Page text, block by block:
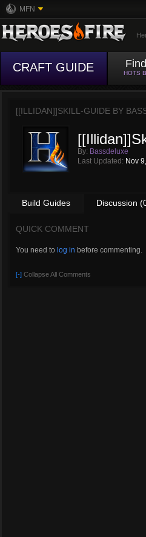
MFN
CRAFT GUIDE HOTS
[[ILLIDAN]]SKILL-GUIDE BY
By: Bassdeluxe
Last Updated: Nov
Build Guides Discussion
QUICK COMMENT
You need to log in before commenting.
[-] Collapse All Comments